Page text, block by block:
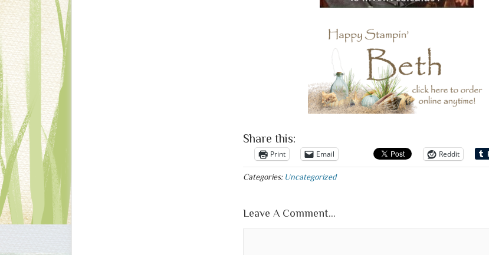
Share this:
Print Email Reddit
Categories: Uncategorized
Leave A Comment...